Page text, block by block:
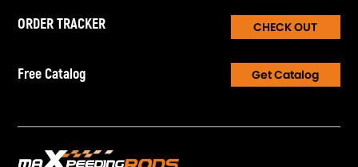
ORDER TRACKER CHECK OUT
Free Catalog Get Catalog